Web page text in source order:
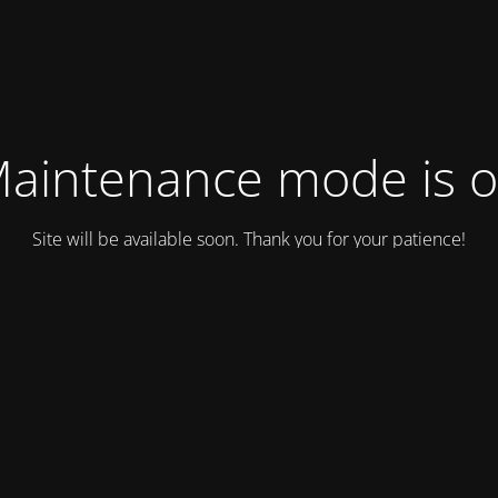
mode is
Site will be available soon. Thank you for your patience!